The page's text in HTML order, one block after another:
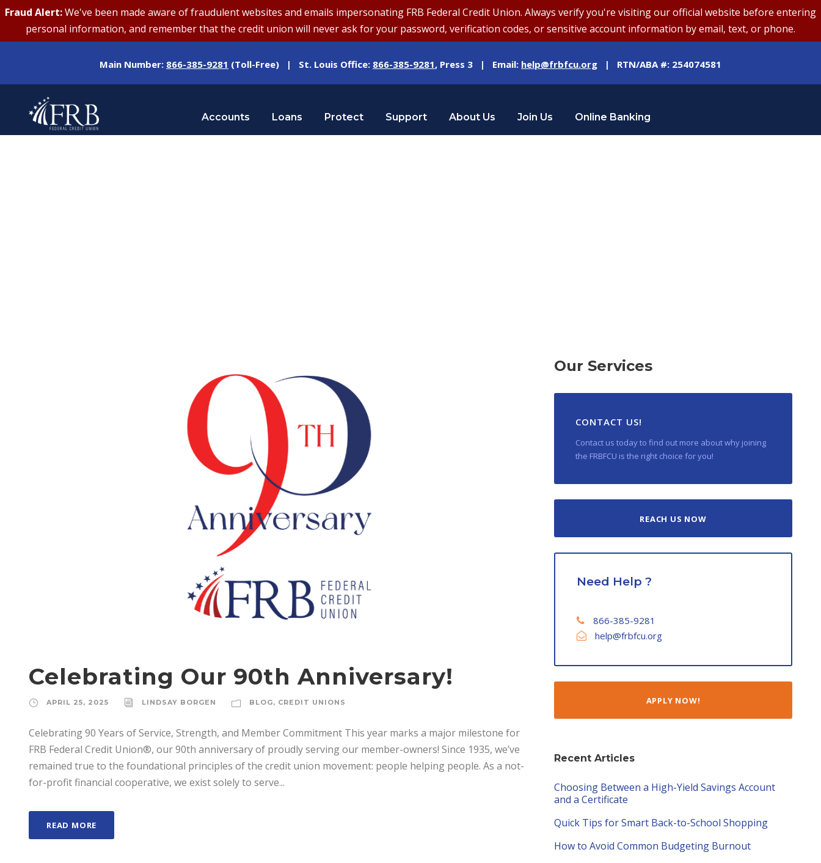
Fraud Alert:We've been made aware of fraudulent websites and emails impersonating FRB Federal Credit Union. Always verify you're visiting our official website before entering
personal information, and remember that the credit union will never ask for your password, verification codes, or sensitive account information by email, text, or phone.
Main Number: 866-385-9281 (Toll-Free) | St. Louis Office: 866-385-9281, Press 3 | Email: help@frbfcu.org | RTN/ABA #: 254074581
Accounts Loans Protect Support About Us Join Us Online Banking
Celebrating Our 90th Anniversary!
APRIL 25, 2025 LINDSAY BORGEN BLOG, CREDIT UNIONS
Celebrating 90 Years of Service, Strength, and Member Commitment This year marks a major milestone for
FRB Federal Credit Union®, our 90th anniversary of proudly serving our member-owners! Since 1935, we’ve
remained true to the foundational principles of the credit union movement: people helping people. As a not-
for-profit financial cooperative, we exist solely to serve...
READ MORE
Our Services
CONTACT US!
Contact us today to find out more about why joining
the FRBFCU is the right choice for you!
REACH US NOW
Need Help ?
866-385-9281
help@frbfcu.org
APPLY NOW!
Recent Articles
Choosing Between a High-Yield Savings Account
and a Certificate
Quick Tips for Smart Back-to-School Shopping
How to Avoid Common Budgeting Burnout